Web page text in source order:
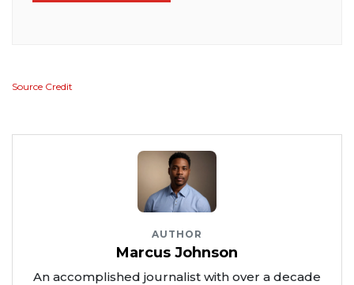
Source Credit
AUTHOR
Marcus Johnson
An accomplished journalist with over a decade